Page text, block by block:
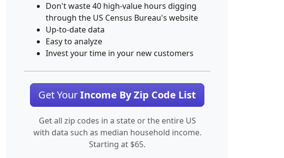
Don't waste 40 high-value hours digging
through the US Census Bureau's website
Up-to-date data
Easy to analyze
Invest your time in your new customers
Get YourIncome By Zip Code List
Get all zip codes in a state or the entire US
with data such as median household income.
Starting at $65.